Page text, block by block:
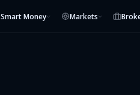
Smart Money Markets